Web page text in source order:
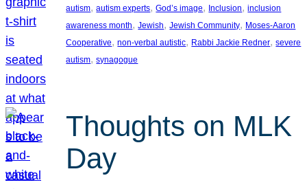
autism, autism experts, God’s image, Inclusion, inclusion
awareness month, Jewish, Jewish Community, Moses-Aaron
Cooperative, non-verbal autistic, Rabbi Jackie Redner, severe
autism, synagogue
Thoughts on MLK
Day